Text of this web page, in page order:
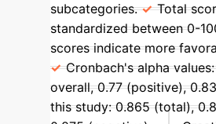
subcategories.
Total
standardized between 0-
scores indicate more
Cronbach's alpha
overall, 0.77 (positive),
this study: 0.865 (total),